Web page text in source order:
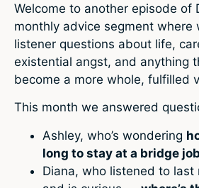
Welcome to another episode of
monthly advice segment where
listener questions about life,
existential angst, and anything
become a more whole, fulfilled
This month we answered
Ashley, who’s wondering
long to stay at a bridge
Diana, who listened to last